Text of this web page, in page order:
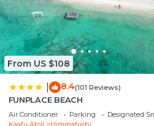
From US $108
8.4(101 Reviews)
FUNPLACE BEACH
Air Conditioner Parking
Designated